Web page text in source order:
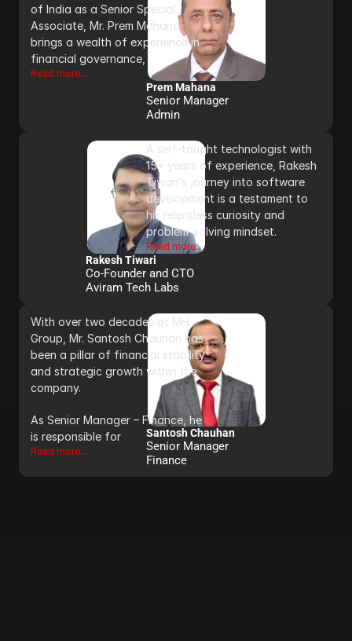
Prem Mahana
Senior Manager
Admin
of India as a Senior Special
Associate, Mr. Prem Mahana
brings a wealth of experience in
financial governance,
Read more…
Rakesh Tiwari
Co-Founder and CTO
Aviram Tech Labs
A self-taught technologist with
15+ years of experience, Rakesh
Tiwari's journey into software
development is a testament to
his relentless curiosity and
problem-solving mindset.
Read more…
Santosh Chauhan
Senior Manager
Finance
With over two decades at MH
Group, Mr. Santosh Chauhan has
been a pillar of financial stability
and strategic growth within the
company.
As Senior Manager – Finance, he
is responsible for
Read more…